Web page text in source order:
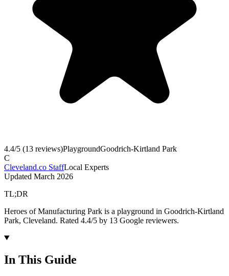
4.4/5 (13 reviews)PlaygroundGoodrich-Kirtland Park
C
Cleveland.co StaffLocal Experts
Updated March 2026
TL;DR
Heroes of Manufacturing Park is a playground in Goodrich-Kirtland
Park, Cleveland. Rated 4.4/5 by 13 Google reviewers.
In This Guide